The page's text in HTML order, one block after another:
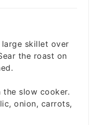
skillet over
the roast on
the slow cooker.
onion, carrots,